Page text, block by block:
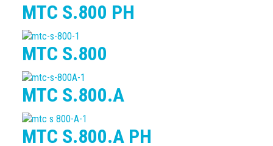
MTC S.800 PH
MTC S.800
MTC S.800.A
MTC S.800.A PH